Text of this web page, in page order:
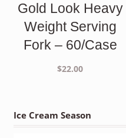
Gold Look Heavy
Weight Serving
Fork – 60/Case
$22.00
Ice Cream Season